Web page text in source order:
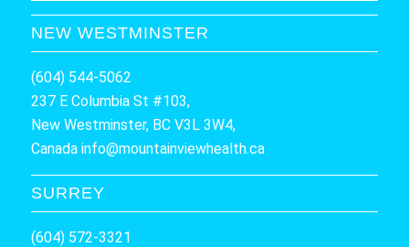
NEW WESTMINSTER
(604) 544-5062
237 E Columbia St #103,
New Westminster, BC V3L 3W4,
Canada info@mountainviewhealth.ca
SURREY
(604) 572-3321